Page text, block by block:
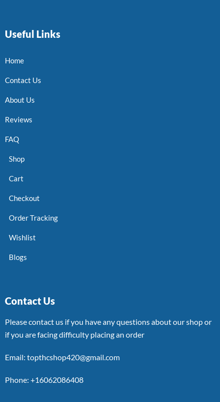
Useful Links
Home
Contact Us
About Us
Reviews
FAQ
Shop
Cart
Checkout
Order Tracking
Wishlist
Blogs
Contact Us
Please contact us if you have any questions about our shop or
if you are facing difficulty placing an order
Email: topthcshop420@gmail.com
Phone: +16062086408